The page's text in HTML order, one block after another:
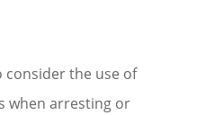
consider the use of
when arresting or